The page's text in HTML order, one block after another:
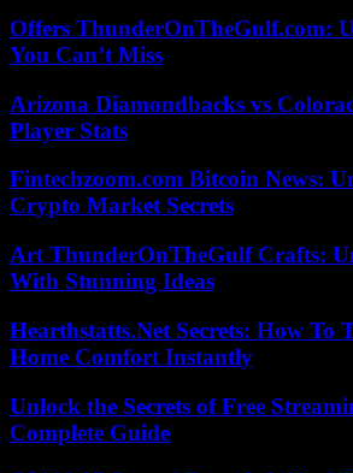
Offers ThunderOnTheGulf.com:
You Can’t Miss
Arizona Diamondbacks vs
Player Stats
Fintechzoom.com Bitcoin News:
Crypto Market Secrets
Art ThunderOnTheGulf Crafts:
With Stunning Ideas
Hearthstatts.Net Secrets: How To
Home Comfort Instantly
Unlock the Secrets of Free
Complete Guide